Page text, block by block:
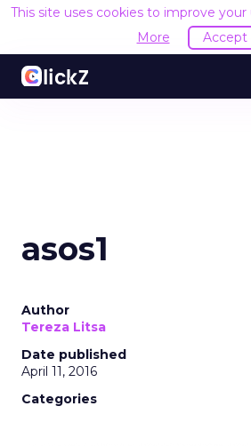
This site uses cookies to improve your
More
Accept
asos1
Author
Tereza Litsa
Date published
April 11, 2016
Categories